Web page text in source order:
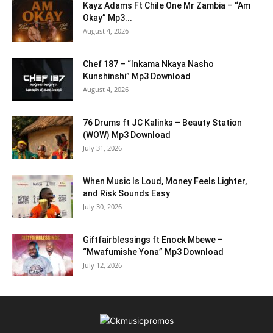
Kayz Adams Ft Chile One Mr Zambia – “Am
Okay” Mp3...
August 4, 2026
Chef 187 – “Inkama Nkaya Nasho
Kunshinshi” Mp3 Download
August 4, 2026
76 Drums ft JC Kalinks – Beauty Station
(WOW) Mp3 Download
July 31, 2026
When Music Is Loud, Money Feels Lighter,
and Risk Sounds Easy
July 30, 2026
Giftfairblessings ft Enock Mbewe –
“Mwafumishe Yona” Mp3 Download
July 12, 2026